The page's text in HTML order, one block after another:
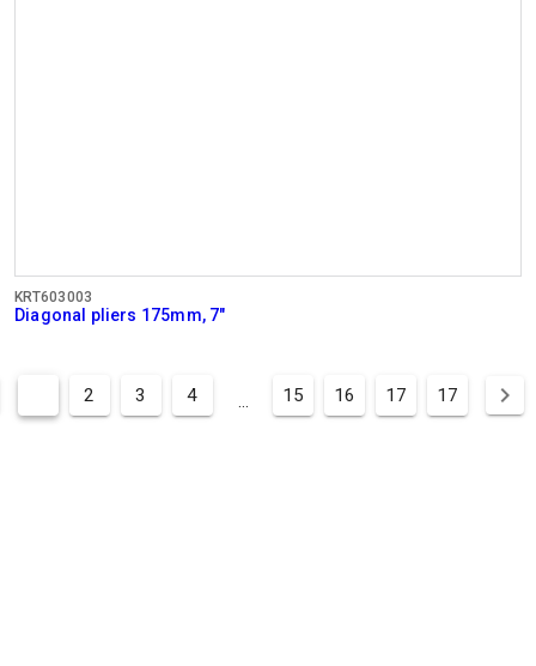
KRT603003
Diagonal pliers 175mm, 7"
2 3 4 ... 15 16 17 17